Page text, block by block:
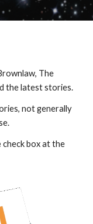
The
the latest stories.
not generally
check box at the